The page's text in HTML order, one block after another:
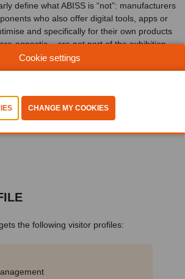
define what ABISS is “not”: manufacturers
who also offer digital tools, apps or
and specifically for their own products
agnostic – are not part of the exhibition
from all branches of Benelux industry,
manufacturing, whether machine
the following visitor profiles:
Cookie settings